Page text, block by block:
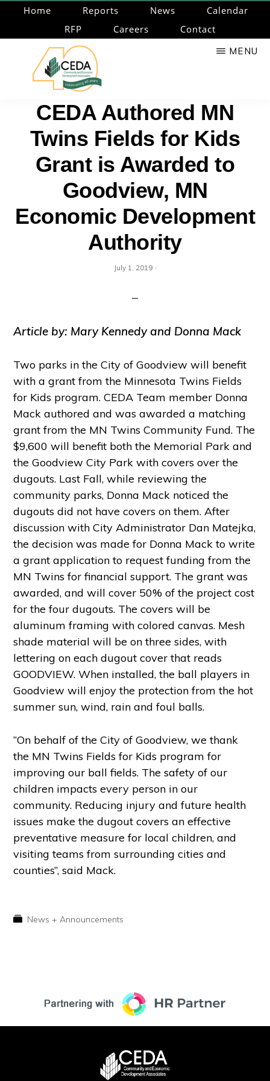
main
Home Reports News
Calendar
RFP
Careers Contact
CEDA
Community
Economic
Development
Associates
MENU
CEDA Authored MN
Twins Fields for Kids
Grant is Awarded to
Goodview, MN
Economic Development
Authority
July 1, 2019·
Article by: Mary Kennedy and Donna Mack
Two parks in the City of Goodview will benefit
with a grant from the Minnesota Twins Fields
for Kids program. CEDA Team member Donna
Mack authored and was awarded a matching
grant from the MN Twins Community Fund. The
$9,600 will benefit both the Memorial Park and
the Goodview City Park with covers over the
dugouts. Last Fall, while reviewing the
community parks, Donna Mack noticed the
dugouts did not have covers on them. After
discussion with City Administrator Dan Matejka,
the decision was made for Donna Mack to write
a grant application to request funding from the
MN Twins for financial support. The grant was
awarded, and will cover 50% of the project cost
for the four dugouts. The covers will be
aluminum framing with colored canvas. Mesh
shade material will be on three sides, with
lettering on each dugout cover that reads
GOODVIEW. When installed, the ball players in
Goodview will enjoy the protection from the hot
summer sun, wind, rain and foul balls.
“On behalf of the City of Goodview, we thank
the MN Twins Fields for Kids program for
improving our ball fields. The safety of our
children impacts every person in our
community. Reducing injury and future health
issues make the dugout covers an effective
preventative measure for local children, and
visiting teams from surrounding cities and
counties”, said Mack.
News + Announcements